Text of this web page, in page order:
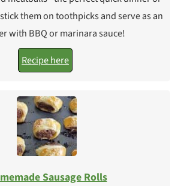
them on toothpicks and serve as an
with BBQ or marinara sauce!
Recipe here
Sausage Rolls